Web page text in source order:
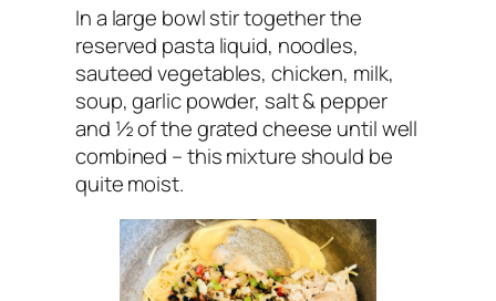
In a large bowl stir together the
reserved pasta liquid, noodles,
sauteed vegetables, chicken, milk,
soup, garlic powder, salt & pepper
and ½ of the grated cheese until well
combined – this mixture should be
quite moist.